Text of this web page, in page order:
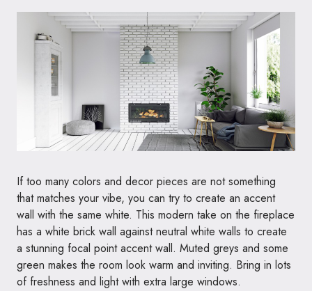
If too many colors and decor pieces are not something
that matches your vibe, you can try to create an accent
wall with the same white. This modern take on the fireplace
has a white brick wall against neutral white walls to create
a stunning focal point accent wall. Muted greys and some
green makes the room look warm and inviting. Bring in lots
of freshness and light with extra large windows.